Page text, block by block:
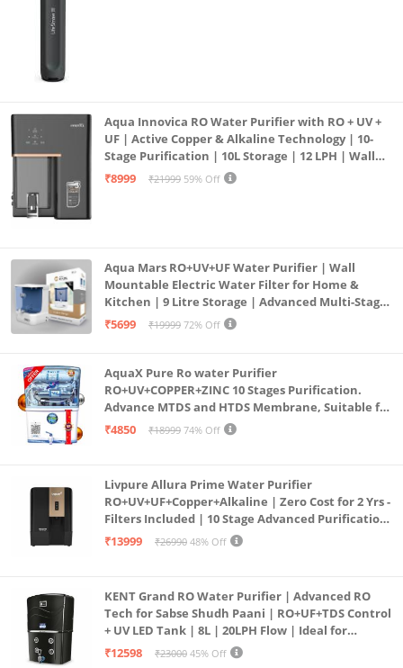
Aqua Innovica RO Water Purifier with RO + UV +
UF | Active Copper & Alkaline Technology | 10-
Stage Purification | 10L Storage | 12 LPH | Wall
Mount | Black
₹8999 ₹21999 59% Off
Aqua Mars RO+UV+UF Water Purifier | Wall
Mountable Electric Water Filter for Home &
Kitchen | 9 Litre Storage | Advanced Multi-Stage
Purification | Safe & Healthy Drinking Water
₹5699 ₹19999 72% Off
AquaX Pure Ro water Purifier
RO+UV+COPPER+ZINC 10 Stages Purification.
Advance MTDS and HTDS Membrane, Suitable for
all type water with 1 Year Warranty. (AQUA X
₹4850 ₹18999 74% Off
Livpure Allura Prime Water Purifier
RO+UV+UF+Copper+Alkaline | Zero Cost for 2 Yrs -
Filters Included | 10 Stage Advanced Purification
| In Tank UV Sterilisation | 7 Ltr
₹13999 ₹26990 48% Off
KENT Grand RO Water Purifier | Advanced RO
Tech for Sabse Shudh Paani | RO+UF+TDS Control
+ UV LED Tank | 8L | 20LPH Flow | Ideal for
Borewell/Tanker/Municipal Water | Largest
₹12598 ₹23000 45% Off